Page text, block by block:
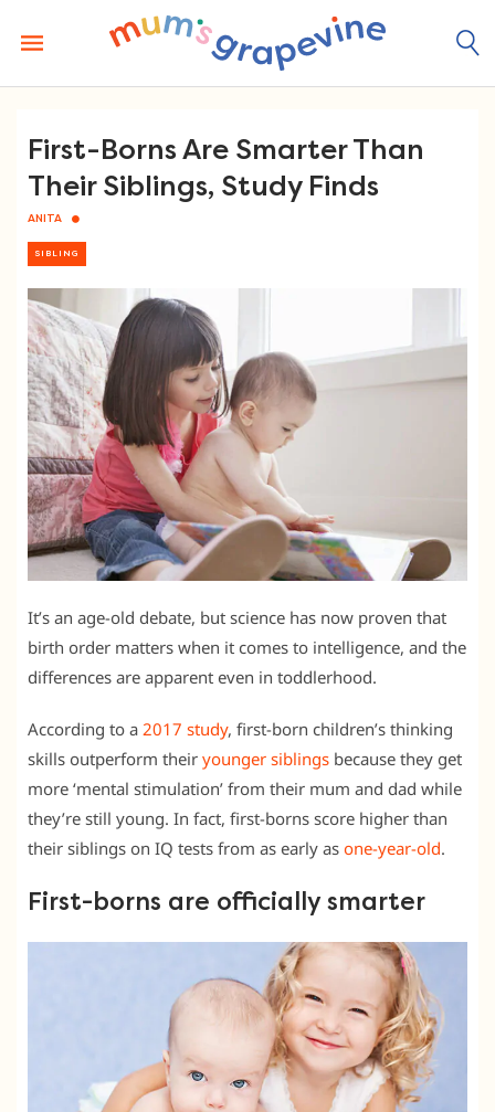
content
First-Borns Are Smarter Than
Their Siblings, Study Finds
ANITA
SIBLING
It’s an age-old debate, but science has now proven that
birth order matters when it comes to intelligence, and the
differences are apparent even in toddlerhood.
According to a 2017 study, first-born children’s thinking
skills outperform their younger siblings because they get
more ‘mental stimulation’ from their mum and dad while
they’re still young. In fact, first-borns score higher than
their siblings on IQ tests from as early as one-year-old.
First-borns are officially smarter